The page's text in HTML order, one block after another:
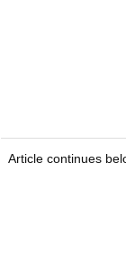
Article continues